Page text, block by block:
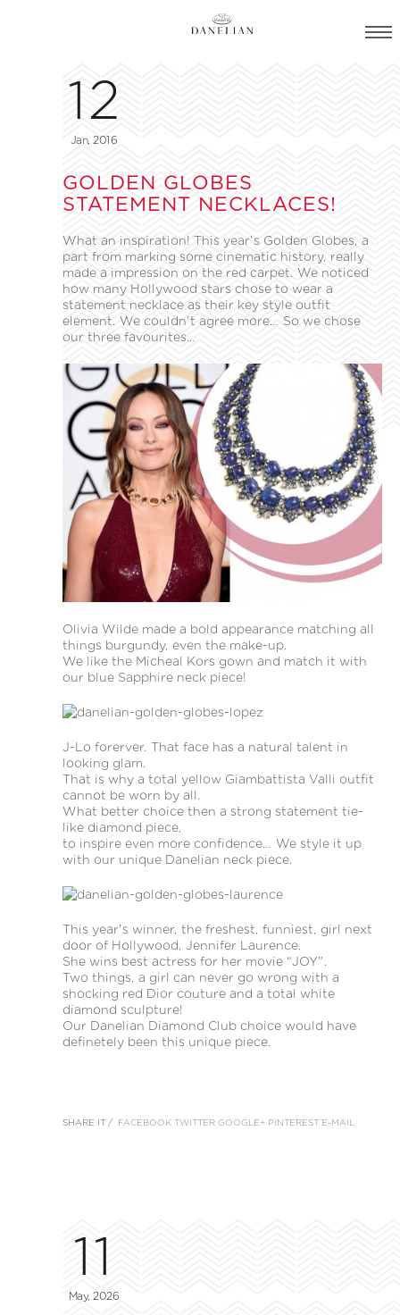
12
Jan, 2016
GOLDEN GLOBES
STATEMENT NECKLACES!
What an inspiration! This year’s Golden Globes, a
part from marking some cinematic history, really
made a impression on the red carpet. We noticed
how many Hollywood stars chose to wear a
statement necklace as their key style outfit
element. We couldn’t agree more… So we chose
our three favourites…
Olivia Wilde made a bold appearance matching all
things burgundy, even the make-up.
We like the Micheal Kors gown and match it with
our blue Sapphire neck piece!
J-Lo forerver. That face has a natural talent in
looking glam.
That is why a total yellow Giambattista Valli outfit
cannot be worn by all.
What better choice then a strong statement tie-
like diamond piece,
to inspire even more confidence… We style it up
with our unique Danelian neck piece.
This year’s winner, the freshest, funniest, girl next
door of Hollywood, Jennifer Laurence.
She wins best actress for her movie “JOY”.
Two things, a girl can never go wrong with a
shocking red Dior couture and a total white
diamond sculpture!
Our Danelian Diamond Club choice would have
definetely been this unique piece.
SHARE IT / FACEBOOK TWITTER GOOGLE+ PINTEREST E-MAIL
11
May, 2026